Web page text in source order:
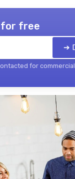
for free
➔
for